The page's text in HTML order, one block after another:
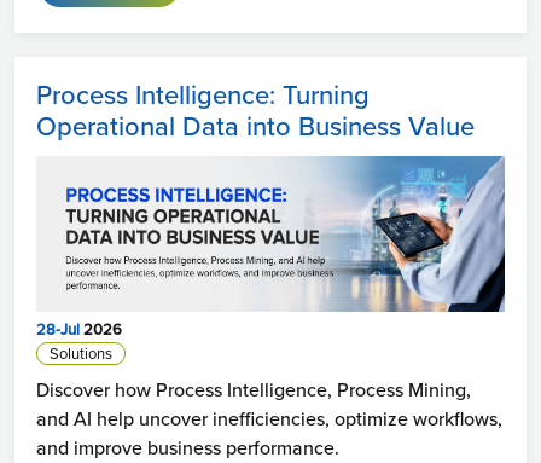
Process Intelligence: Turning
Operational Data into Business Value
28-Jul2026
Solutions
Discover how Process Intelligence, Process Mining,
and AI help uncover inefficiencies, optimize workflows,
and improve business performance.